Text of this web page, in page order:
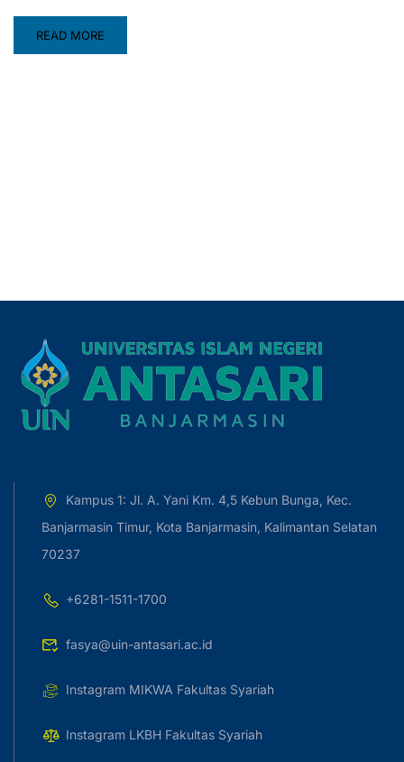
READ MORE
Kampus 1: Jl. A. Yani Km. 4,5 Kebun Bunga, Kec.
Banjarmasin Timur, Kota Banjarmasin, Kalimantan Selatan
70237
+6281-1511-1700
fasya@uin-antasari.ac.id
Instagram MIKWA Fakultas Syariah
Instagram LKBH Fakultas Syariah